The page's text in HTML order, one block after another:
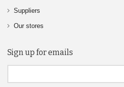
Suppliers
Our stores
Sign up for emails